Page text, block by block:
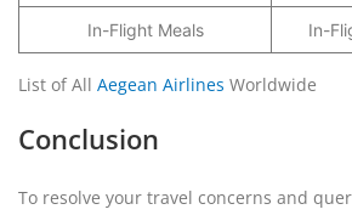
In-Flight Meals In-
List of All Aegean Airlines Worldwide
Conclusion
To resolve your travel concerns and